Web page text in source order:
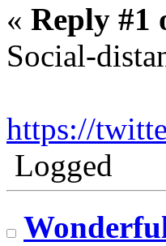
« Reply #1
Social-
https://
Logged